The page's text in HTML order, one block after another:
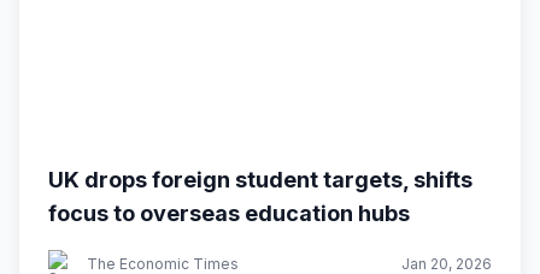
UK drops foreign student targets, shifts
focus to overseas education hubs
The Economic Times Jan 20, 2026